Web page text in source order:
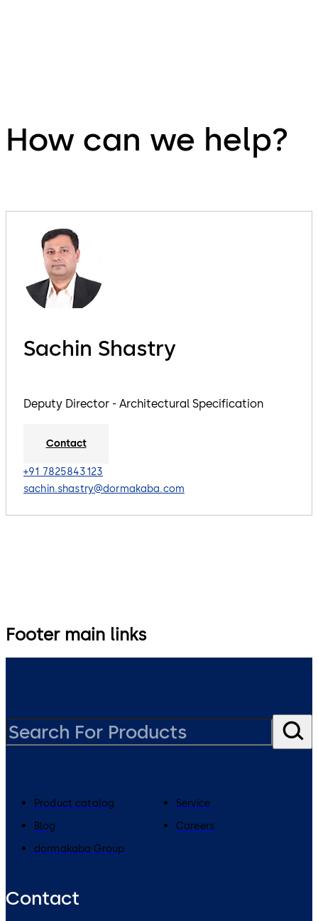
How can we help?
Sachin Shastry
Deputy Director - Architectural Specification
Contact
+91 7825843123
sachin.shastry@dormakaba.com
Footer main links
Product catalog
Service
Blog
Careers
dormakaba Group
Contact